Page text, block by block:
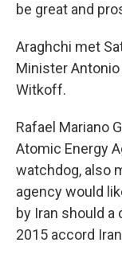
be great and
Araghchi met
Minister
Witkoff.
Rafael Mariano
Atomic Energy
watchdog, also
agency would
by Iran should a
2015 accord